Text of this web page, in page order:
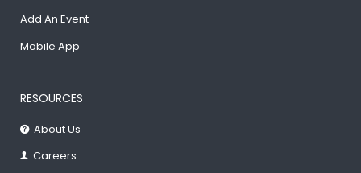
Add An Event
Mobile App
RESOURCES
About Us
Careers